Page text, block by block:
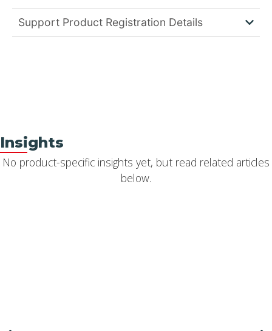
Support Product Registration Details
Insights
No product-specific insights yet, but read related articles
below.